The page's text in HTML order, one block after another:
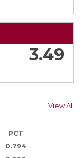
3.49
View All
PCT
0.794